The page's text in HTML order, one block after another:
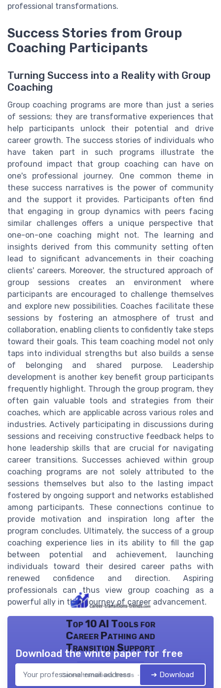
professional transformations.
Success Stories from Group
Coaching Participants
Turning Success into a Reality with Group
Coaching
Group coaching programs are more than just a series
of sessions; they are transformative experiences that
help participants unlock their potential and drive
career growth. The success stories of individuals who
have taken part in such programs illustrate the
profound impact that group coaching can have on
one's professional journey. One common theme in
these success narratives is the power of community
and the support it provides. Participants often find
that engaging in group dynamics with peers facing
similar challenges offers a unique perspective that
one-on-one coaching might not. The learning and
insights derived from this community setting often
lead to significant advancements in their coaching
clients' careers. Moreover, the structured approach of
group sessions creates an environment where
participants are encouraged to challenge themselves
and explore new possibilities. Coaches facilitate these
sessions by fostering an atmosphere of trust and
collaboration, enabling clients to confidently take steps
toward their goals. This team coaching model not only
taps into individual strengths but also builds a sense
of belonging and shared purpose. Leadership
development is another key benefit group participants
frequently highlight. Through the group program, they
often gain valuable tools and strategies from their
coaches, which are applicable across various roles and
industries. Actively participating in discussions during
sessions and receiving constructive feedback helps to
hone leadership skills that are crucial for navigating
career transitions. Successes achieved within group
coaching programs are not solely attributed to the
sessions themselves but also to the lasting impact
fostered by ongoing support and networks established
among participants. These connections continue to
provide motivation and inspiration long after the
program concludes. Ultimately, the success of a group
coaching experience lies in its ability to fill the gap
between potential and achievement, launching
individuals toward their desired career paths with
renewed confidence and direction. Aspiring
professionals can thus view group coaching as a
powerful ally in their journey of career advancement.
Top 10 AI Tools for
Career Pathing and
Transition Support
Career transitions trends — 2026
Download the white paper for free
➔ Download